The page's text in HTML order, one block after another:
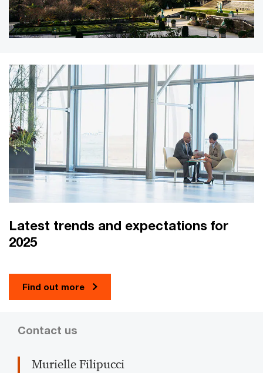
Latest trends and expectations for
2025
Find out more
Contact us
Murielle Filipucci